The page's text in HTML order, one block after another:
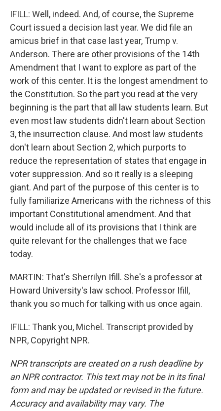
IFILL: Well, indeed. And, of course, the Supreme
Court issued a decision last year. We did file an
amicus brief in that case last year, Trump v.
Anderson. There are other provisions of the 14th
Amendment that I want to explore as part of the
work of this center. It is the longest amendment to
the Constitution. So the part you read at the very
beginning is the part that all law students learn. But
even most law students didn't learn about Section
3, the insurrection clause. And most law students
don't learn about Section 2, which purports to
reduce the representation of states that engage in
voter suppression. And so it really is a sleeping
giant. And part of the purpose of this center is to
fully familiarize Americans with the richness of this
important Constitutional amendment. And that
would include all of its provisions that I think are
quite relevant for the challenges that we face
today.
MARTIN: That's Sherrilyn Ifill. She's a professor at
Howard University's law school. Professor Ifill,
thank you so much for talking with us once again.
IFILL: Thank you, Michel. Transcript provided by
NPR, Copyright NPR.
NPR transcripts are created on a rush deadline by
an NPR contractor. This text may not be in its final
form and may be updated or revised in the future.
Accuracy and availability may vary. The